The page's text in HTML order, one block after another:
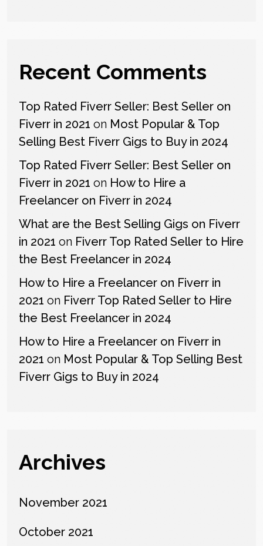
Recent Comments
Top Rated Fiverr Seller: Best Seller on
Fiverr in 2021 on Most Popular & Top
Selling Best Fiverr Gigs to Buy in 2024
Top Rated Fiverr Seller: Best Seller on
Fiverr in 2021 on How to Hire a
Freelancer on Fiverr in 2024
What are the Best Selling Gigs on Fiverr
in 2021 on Fiverr Top Rated Seller to Hire
the Best Freelancer in 2024
How to Hire a Freelancer on Fiverr in
2021 on Fiverr Top Rated Seller to Hire
the Best Freelancer in 2024
How to Hire a Freelancer on Fiverr in
2021 on Most Popular & Top Selling Best
Fiverr Gigs to Buy in 2024
Archives
November 2021
October 2021